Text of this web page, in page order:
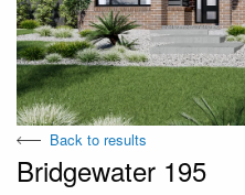
Back to results
Bridgewater 195